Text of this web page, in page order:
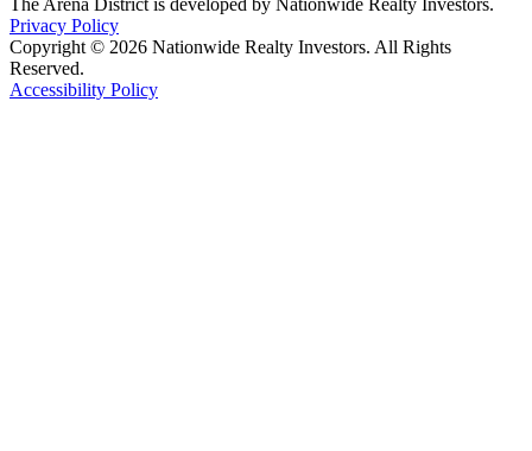
The Arena District is developed by Nationwide Realty Investors.
Privacy Policy
Copyright © 2026 Nationwide Realty Investors. All Rights
Reserved.
Accessibility Policy